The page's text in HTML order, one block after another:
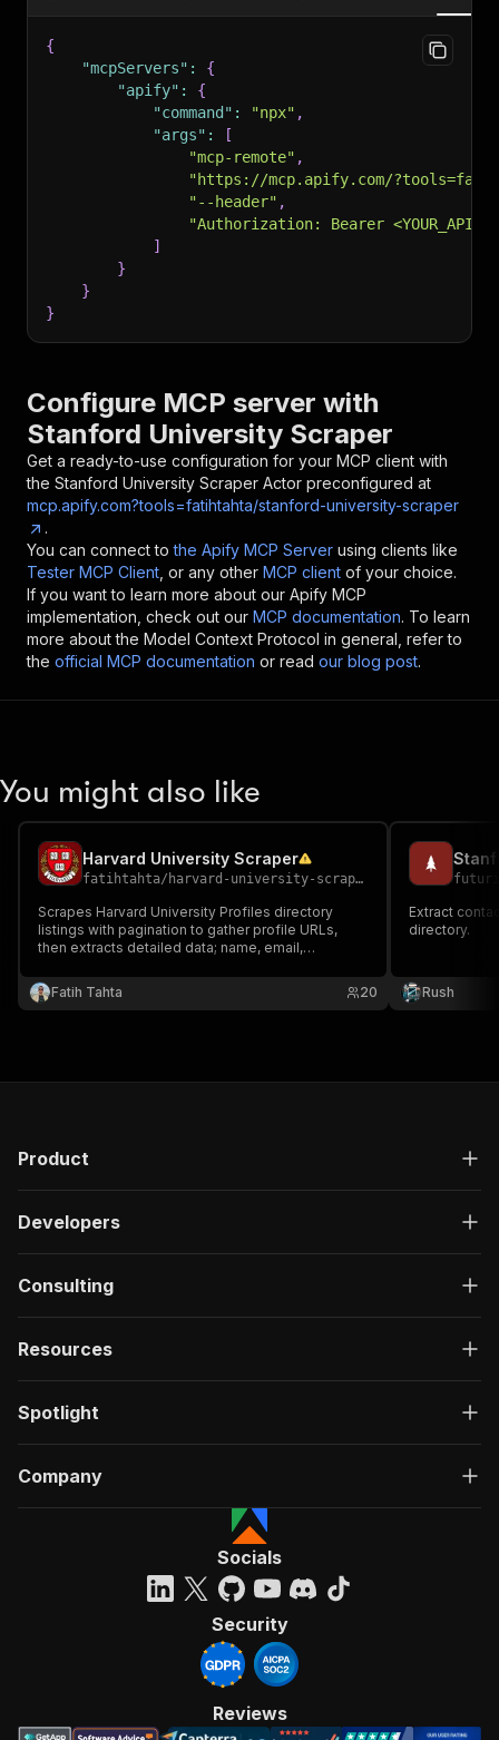
{
"mcpServers" :
{
"apify" :
{
"command" : "npx" ,
"args" :
[
"mcp-remote" ,
"https://mcp.apify.com/
"--header" ,
"Authorization: Bearer
]
}
}
}
Configure MCP server with
Stanford University Scraper
Get a ready-to-use configuration for your MCP client with
the Stanford University Scraper Actor preconfigured at
mcp.apify.com?tools=fatihtahta/stanford-university-scraper
.
You can connect to the Apify MCP Server using clients like
Tester MCP Client , or any other MCP client of your choice.
If you want to learn more about our Apify MCP
implementation, check out our MCP documentation. To learn
more about the Model Context Protocol in general, refer to
the official MCP documentation or read our blog post.
You might also like
Harvard University Scraper
fatihtahta/ harvard-university-scraper
Scrapes Harvard University Profiles directory
listings with pagination to gather profile URLs,
then extracts detailed data; name, email,
and more. Ideal for academic research, lead
generation.
Fatih Tahta 20
Extract
directory.
Rush
Product
Developers
Consulting
Resources
Spotlight
Company
Socials
Security
Reviews